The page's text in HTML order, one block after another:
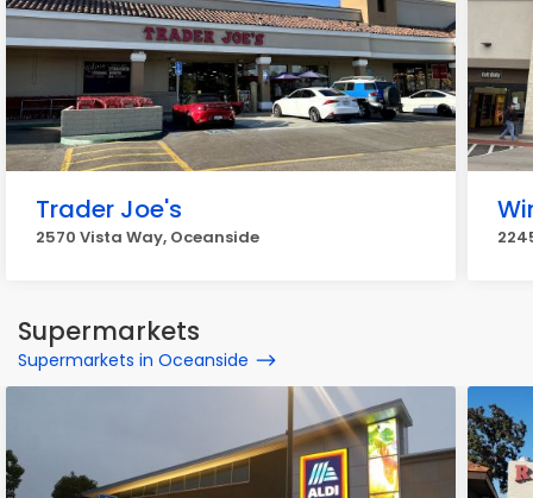
Trader Joe's
2570 Vista Way, Oceanside
Supermarkets
Supermarkets in Oceanside